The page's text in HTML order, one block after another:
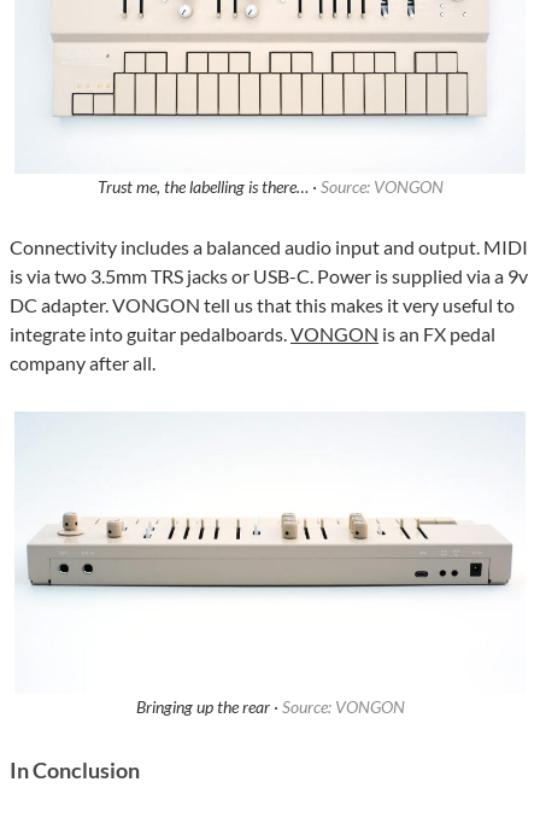
Trust me, the labelling is there… · Source: VONGON
Connectivity includes a balanced audio input and output. MIDI
is via two 3.5mm TRS jacks or USB-C. Power is supplied via a 9v
DC adapter. VONGON tell us that this makes it very useful to
integrate into guitar pedalboards.VONGON is an FX pedal
company after all.
Bringing up the rear · Source: VONGON
In Conclusion